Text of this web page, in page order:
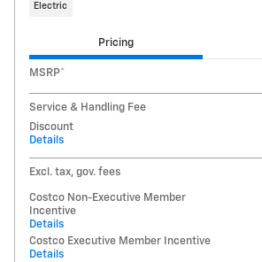
Electric
Pricing
MSRP*
Service & Handling Fee
Discount
Details
Excl. tax, gov. fees
Costco Non-Executive Member
Incentive
Details
Costco Executive Member Incentive
Details